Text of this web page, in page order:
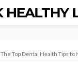
HEALTHY
The Top Dental Health Tips